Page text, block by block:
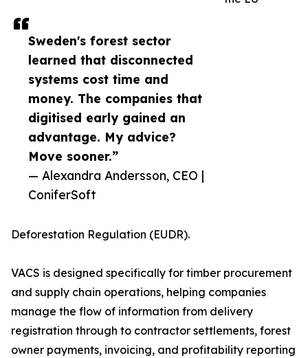
Sweden's forest sector
learned that disconnected
systems cost time and
money. The companies that
digitised early gained an
advantage. My advice?
Move sooner.”
— Alexandra Andersson, CEO |
ConiferSoft
Deforestation Regulation (EUDR).
VACS is designed specifically for timber procurement
and supply chain operations, helping companies
manage the flow of information from delivery
registration through to contractor settlements, forest
owner payments, invoicing, and profitability reporting